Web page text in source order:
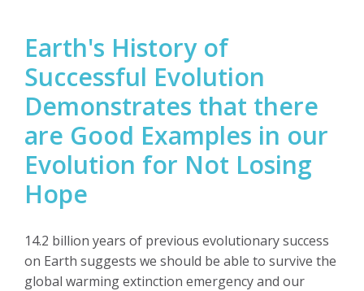
Earth's History of
Successful Evolution
Demonstrates that there
are Good Examples in our
Evolution for Not Losing
Hope
14.2 billion years of previous evolutionary success
on Earth suggests we should be able to survive the
global warming extinction emergency and our